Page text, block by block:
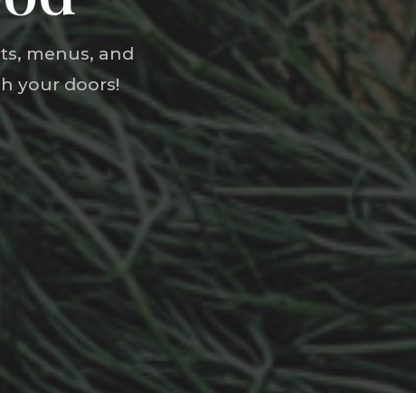
menus, and
your doors!